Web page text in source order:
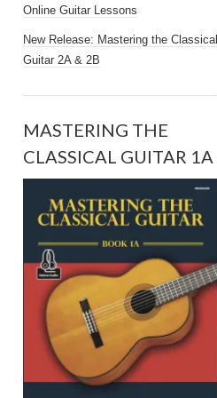
Online Guitar Lessons
New Release: Mastering the Classical
Guitar 2A & 2B
MASTERING THE
CLASSICAL GUITAR 1A